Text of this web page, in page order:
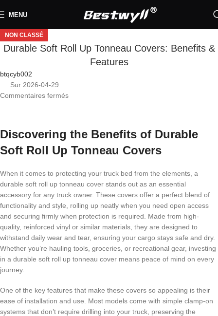
MENU
NON CLASSÉ
Durable Soft Roll Up Tonneau Covers: Benefits &
Features
btqcyb002
Sur 2026-04-29
Commentaires fermés
Discovering the Benefits of Durable
Soft Roll Up Tonneau Covers
When it comes to protecting your truck bed from the elements, a
durable soft roll up tonneau cover stands out as an essential
accessory for any truck owner. These covers offer a perfect blend of
functionality and style, rolling up neatly when you need open access
and securing firmly when protection is required. Made from high-
quality, reinforced vinyl or similar materials, they are designed to
withstand daily wear and tear, ensuring your cargo stays safe and dry.
Whether you’re hauling tools, groceries, or recreational gear, investing
in a durable soft roll up tonneau cover means peace of mind on every
journey.
One of the key features that make these covers so appealing is their
ease of installation and use. Most models come with simple clamp-on
systems that don’t require drilling into your truck, preserving the